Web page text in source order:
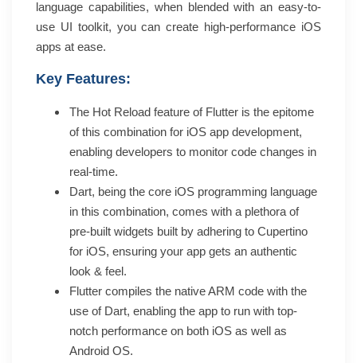
language capabilities, when blended with an easy-to-
use UI toolkit, you can create high-performance iOS
apps at ease.
Key Features:
The Hot Reload feature of Flutter is the epitome
of this combination for iOS app development,
enabling developers to monitor code changes in
real-time.
Dart, being the core iOS programming language
in this combination, comes with a plethora of
pre-built widgets built by adhering to Cupertino
for iOS, ensuring your app gets an authentic
look & feel.
Flutter compiles the native ARM code with the
use of Dart, enabling the app to run with top-
notch performance on both iOS as well as
Android OS.